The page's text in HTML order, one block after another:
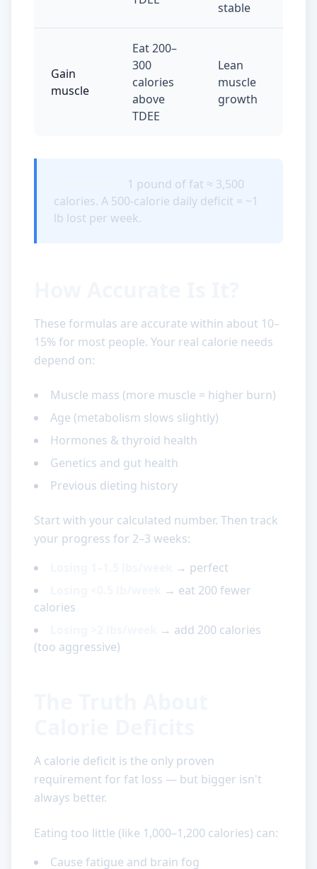
stable
Gain
muscle
Eat 200–
300
calories
above
TDEE
Lean
muscle
growth
1 pound of fat ≈ 3,500
calories. A 500-calorie daily deficit = ~1
lb lost per week.
These formulas are accurate within about 10–
15% for most people. Your real calorie needs
depend on:
Muscle mass (more muscle = higher burn)
Age (metabolism slows slightly)
Hormones & thyroid health
Genetics and gut health
Previous dieting history
Start with your calculated number. Then track
your progress for 2–3 weeks:
→ perfect
→ eat 200 fewer
calories
→ add 200 calories
(too aggressive)
A calorie deficit is the only proven
requirement for fat loss — but bigger isn't
always better.
Eating too little (like 1,000–1,200 calories) can:
Cause fatigue and brain fog